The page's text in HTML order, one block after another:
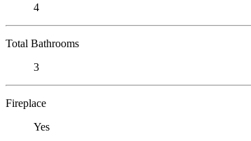
4
Total Bathrooms
3
Fireplace
Yes